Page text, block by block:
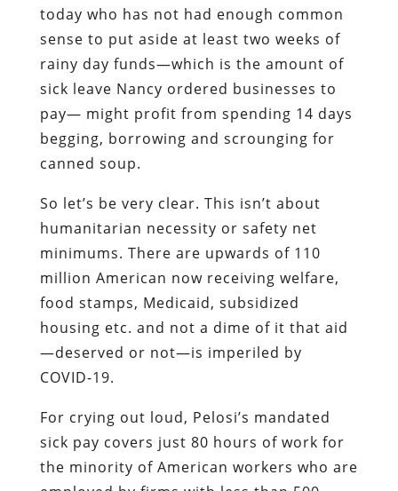
today who has not had enough common
sense to put aside at least two weeks of
rainy day funds—which is the amount of
sick leave Nancy ordered businesses to
pay— might profit from spending 14 days
begging, borrowing and scrounging for
canned soup.
So let’s be very clear. This isn’t about
humanitarian necessity or safety net
minimums. There are upwards of 110
million American now receiving welfare,
food stamps, Medicaid, subsidized
housing etc. and not a dime of it that aid
—deserved or not—is imperiled by
COVID-19.
For crying out loud, Pelosi’s mandated
sick pay covers just 80 hours of work for
the minority of American workers who are